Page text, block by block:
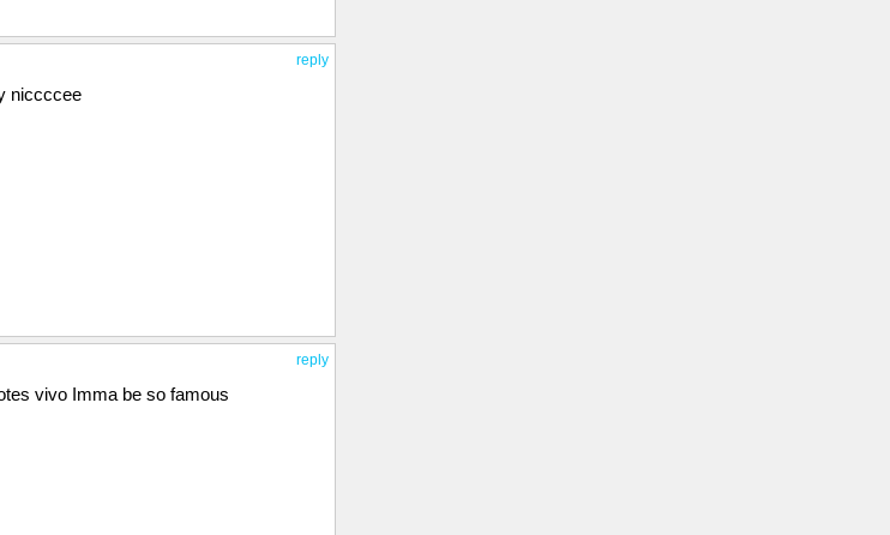
reply
niccccee
reply
vivo Imma be so famous